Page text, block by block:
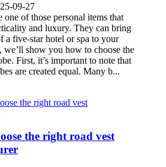
09-27
one of those personal items that
and luxury. They can bring
a five-star hotel or spa to your
we’ll show you how to choose the
First, it’s important to note that
are created equal. Many b...
the right road vest